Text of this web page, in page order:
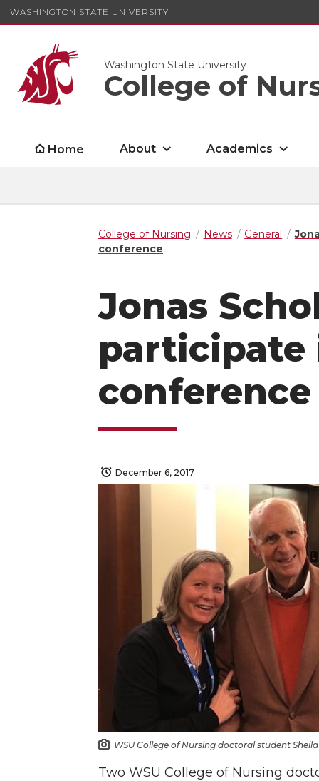
WASHINGTON STATE UNIVERSITY
Washington State University
College of
Home About Academics
College of Nursing News General
conference
Jonas
participate
conference
December 6, 2017
WSU College of Nursing doctoral student
Two WSU College of Nursing